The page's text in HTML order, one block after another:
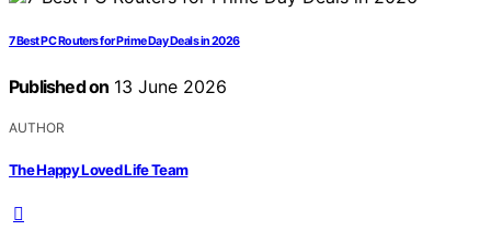
7 Best PC Routers for Prime Day Deals in 2026
Published on 13 June 2026
AUTHOR
The Happy Loved Life Team